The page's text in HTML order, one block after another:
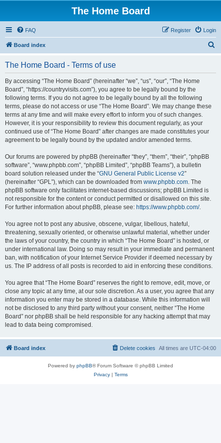
The Home Board
FAQ Login
Register
Board index
The Home Board - Terms of use
By accessing “The Home Board” (hereinafter “we”, “us”, “our”, “The Home
Board”, “https://countryvisits.com”), you agree to be legally bound by the
following terms. If you do not agree to be legally bound by all the following
terms, please do not access or use “The Home Board”. We may change these
terms at any time and will make every effort to inform you of such changes.
However, it is your responsibility to review this document regularly, as your
continued use of “The Home Board” after changes are made constitutes your
agreement to be legally bound by the updated and/or amended terms.
Our forums are powered by phpBB (hereinafter “they”, “them”, “their”, “phpBB
software”, “www.phpbb.com”, “phpBB Limited”, “phpBB Teams”), a bulletin
board solution released under the “GNU General Public License v2”
(hereinafter “GPL”), which can be downloaded from www.phpbb.com. The
phpBB software only facilitates internet-based discussions; phpBB Limited is
not responsible for the content or conduct permitted or disallowed on this site.
For further information about phpBB, please see: https://www.phpbb.com/.
You agree not to post any abusive, obscene, vulgar, libellous, hateful,
threatening, sexually oriented, or otherwise unlawful material, whether under
the laws of your country, the country in which “The Home Board” is hosted, or
under international law. Doing so may result in your immediate and permanent
ban, with notification of your Internet Service Provider if deemed necessary by
us. The IP address of all posts is recorded to aid in enforcing these conditions.
You agree that “The Home Board” reserves the right to remove, edit, move, or
close any topic at any time, at our sole discretion. As a user, you agree that any
information you enter may be stored in a database. While this information will
not be disclosed to any third party without your consent, neither “The Home
Board” nor phpBB shall be held responsible for any hacking attempt that may
lead to data being compromised.
Board index All times are UTC-04:00
Delete cookies
Powered by phpBB® Forum Software © phpBB Limited
Privacy| Terms